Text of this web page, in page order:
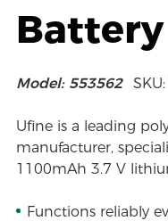
Model: 553562
Ufine is a leading
manufacturer,
1100mAh 3.7 V
Functions reliably